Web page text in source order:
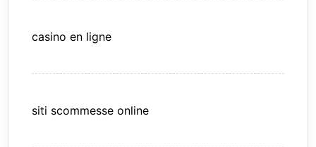
casino en ligne
siti scommesse online